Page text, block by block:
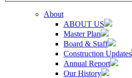
About
ABOUT US
Master Plan
Board & Staff
Construction Updates
Annual Report
Our History